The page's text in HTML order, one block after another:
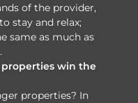
of the provider,
stay and relax;
same as much as
win the
properties? In